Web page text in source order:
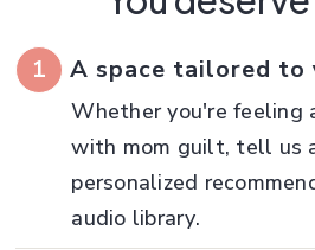
1 A space tailored to
Whether you're feeling
with mom guilt, tell us
personalized
audio library.